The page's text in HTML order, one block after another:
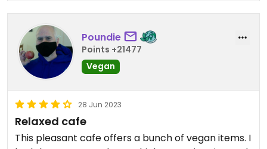
Poundie
Points +21477
Vegan
28 Jun 2023
Relaxed cafe
This pleasant cafe offers a bunch of vegan items. I